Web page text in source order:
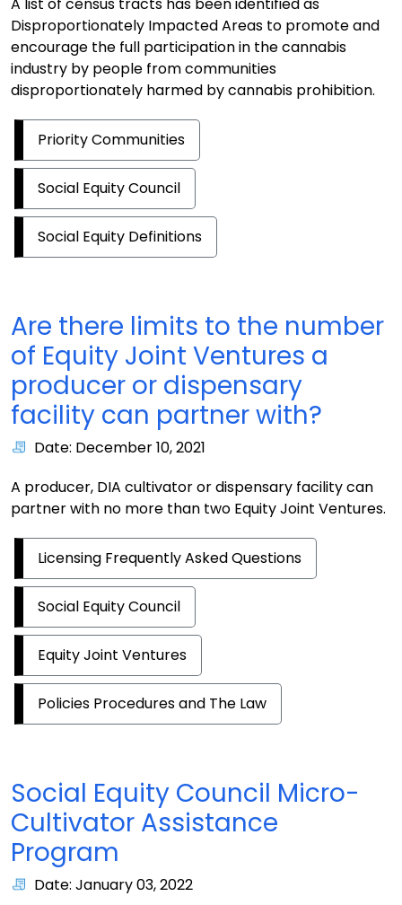
Disproportionately Impacted Areas to promote and
encourage the full participation in the cannabis
industry by people from communities
disproportionately harmed by cannabis prohibition.
Priority Communities
Social Equity Council
Social Equity Definitions
Are there limits to the number
of Equity Joint Ventures a
producer or dispensary
facility can partner with?
Date: December 10, 2021
A producer, DIA cultivator or dispensary facility can
partner with no more than two Equity Joint Ventures.
Licensing Frequently Asked Questions
Social Equity Council
Equity Joint Ventures
Policies Procedures and The Law
Social Equity Council Micro-
Cultivator Assistance
Program
Date: January 03, 2022